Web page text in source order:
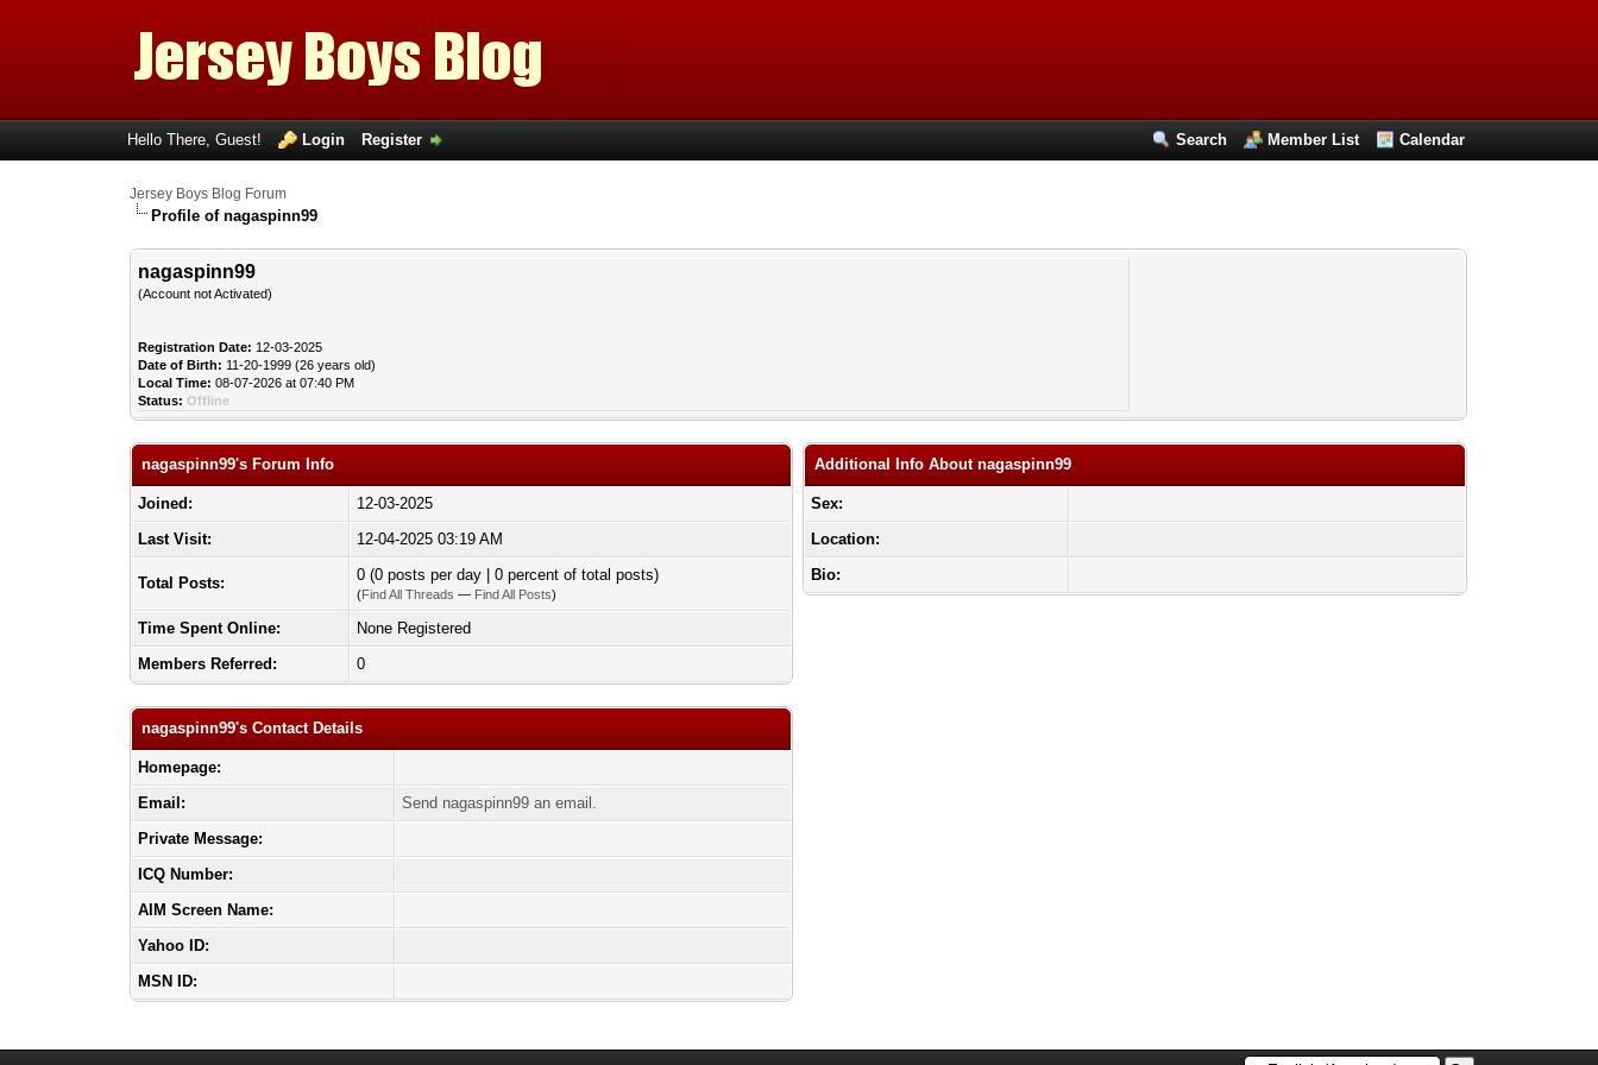
Search Member List Calendar
Hello There, Guest! Login Register
Jersey Boys Blog Forum
Profile of nagaspinn99
nagaspinn99
(Account not Activated)
Registration Date: 12-03-2025
Date of Birth: 11-20-1999 (26 years old)
Local Time: 08-07-2026 at 07:40 PM
Status: Offline
nagaspinn99's Forum Info
Joined:
12-03-2025
Last Visit:
12-04-2025 03:19 AM
Total Posts: 0 (0 posts per day | 0 percent of total posts)
(Find All Threads — Find All Posts)
Time Spent Online:
None Registered
Members Referred:
0
nagaspinn99's Contact Details
Homepage:
Email:
Send nagaspinn99 an email.
Private Message:
ICQ Number:
AIM Screen Name:
Yahoo ID:
MSN ID:
Additional Info About nagaspinn99
Sex:
Location:
Bio: